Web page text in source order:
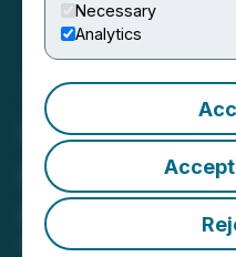
Necessary
Analytics
Greenheart
Announces
Appointment
May 04, 2026 8:15 AM